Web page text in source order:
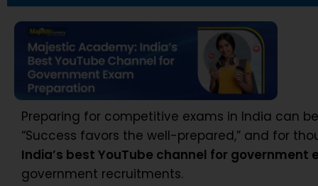
Preparing for competitive exams in India can
“Success favors the well-prepared,” and for
India’s best YouTube channel for government
government recruitments.